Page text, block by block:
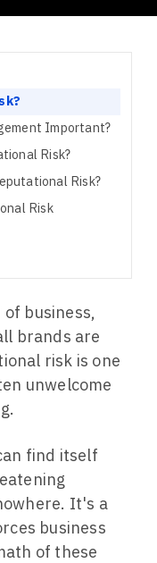
Important?
Risk?
Risk?
Risk
business,
brands are
risk is one
unwelcome
find itself
It's a
business
of these